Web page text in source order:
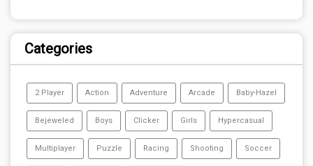
Categories
2 Player Action Adventure Arcade Baby-Hazel
Bejeweled Boys Clicker Girls Hypercasual
Multiplayer Puzzle Racing Shooting Soccer